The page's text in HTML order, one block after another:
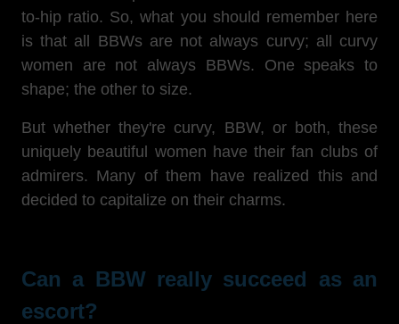
to-hip ratio. So, what you should remember here
is that all BBWs are not always curvy; all curvy
women are not always BBWs. One speaks to
shape; the other to size.
But whether they're curvy, BBW, or both, these
uniquely beautiful women have their fan clubs of
admirers. Many of them have realized this and
decided to capitalize on their charms.
Can a BBW really succeed as an
escort?